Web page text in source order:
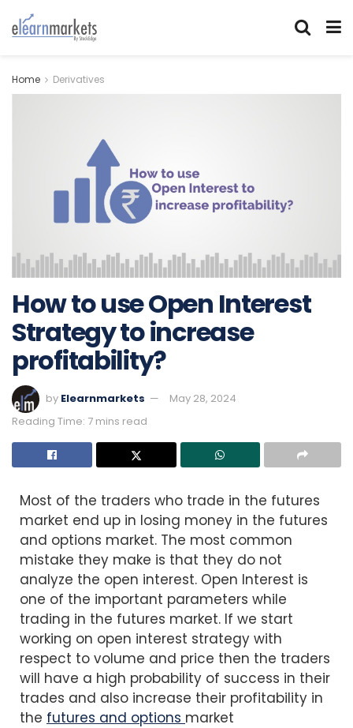
Home Derivatives
How to use Open Interest
Strategy to increase
profitability?
by Elearnmarkets
May 28, 2024
Reading Time: 7 mins read
Most of the traders who trade in the futures
market end up in losing money in the futures
and options market. The most common
mistake they make is that they do not
analyze the open interest. Open Interest is
one of the important parameters while
trading in the futures market. If we start
working on open interest strategy with
respect to volume and price then the traders
will have a high probability of success in their
trades and also increase their profitability in
the futures and options market